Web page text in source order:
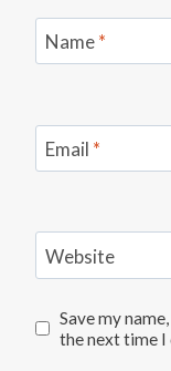
Name*
Email *
Website
Save my
the next time I